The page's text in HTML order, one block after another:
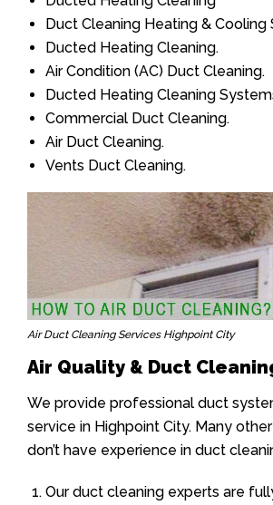
Duct Cleaning Heating & Cooling
Ducted Heating Cleaning.
Air Condition (AC) Duct Cleaning.
Ducted Heating Cleaning
Commercial Duct Cleaning.
Air Duct Cleaning.
Vents Duct Cleaning.
Air Duct Cleaning Services Highpoint City
Air Quality & Duct
We provide professional duct
service in Highpoint City. Many
don’t have experience in duct
Our duct cleaning experts are